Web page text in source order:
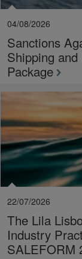
04/08/2026
Sanctions
Shipping
Package
22/07/2026
The Lila
Industry
SALEFORM